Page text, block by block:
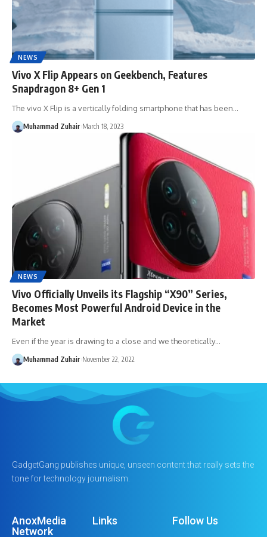
NEWS
Vivo X Flip Appears on Geekbench, Features
Snapdragon 8+ Gen 1
The vivo X Flip is a vertically folding smartphone that has been…
Muhammad Zuhair March 18, 2023
NEWS
Vivo Officially Unveils its Flagship “X90” Series,
Becomes Most Powerful Android Device in the
Market
Even if the year is drawing to a close and we theoretically…
Muhammad Zuhair November 22, 2022
GadgetGang publishes unique, unseen content that really sets the
tone for technology journalism.
AnoxMedia
Network
Links Follow Us